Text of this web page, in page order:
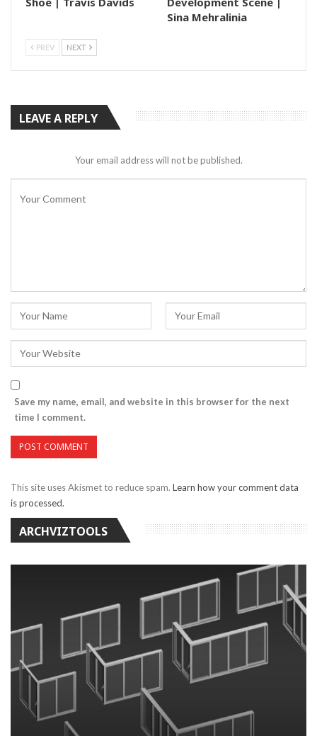
Sina Mehralinia
PREV NEXT
LEAVE A REPLY
Your email address will not be published.
Save my name, email, and website in this browser for the next
time I comment.
This site uses Akismet to reduce spam. Learn how your comment data
is processed.
ARCHVIZTOOLS